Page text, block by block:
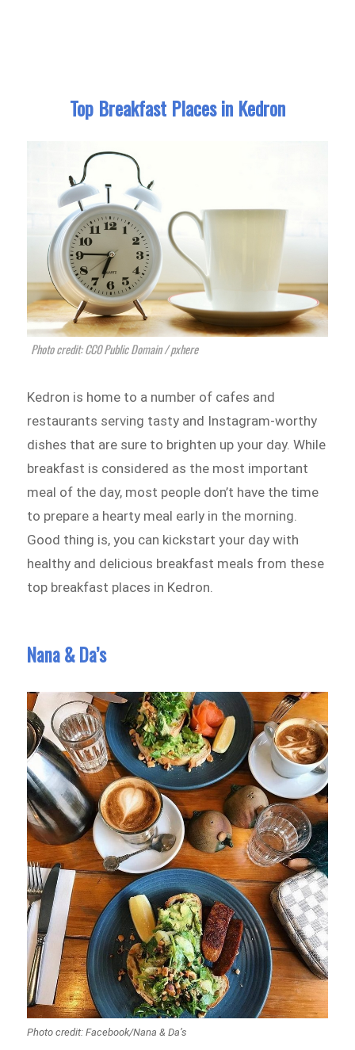
Top Breakfast Places in Kedron
Photo credit: CC0 Public Domain / pxhere
Kedron is home to a number of cafes and
restaurants serving tasty and Instagram-worthy
dishes that are sure to brighten up your day. While
breakfast is considered as the most important
meal of the day, most people don’t have the time
to prepare a hearty meal early in the morning.
Good thing is, you can kickstart your day with
healthy and delicious breakfast meals from these
top breakfast places in Kedron.
Nana & Da’s
Photo credit: Facebook/Nana & Da’s